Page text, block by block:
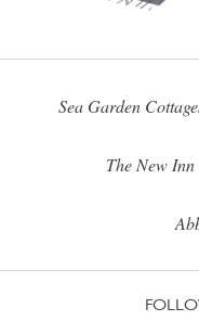
Sea Garden
The New Inn